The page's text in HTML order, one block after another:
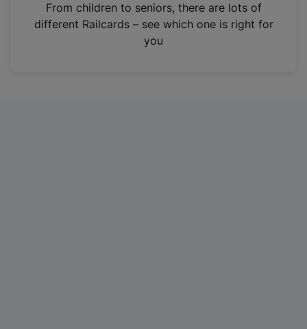
n
From children to seniors, there are lots of
different Railcards – see which one is right for
you